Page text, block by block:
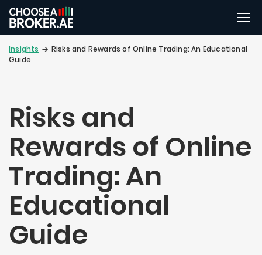
Insights
Risks and Rewards of Online Trading: An Educational
Guide
Risks and
Rewards of Online
Trading: An
Educational
Guide